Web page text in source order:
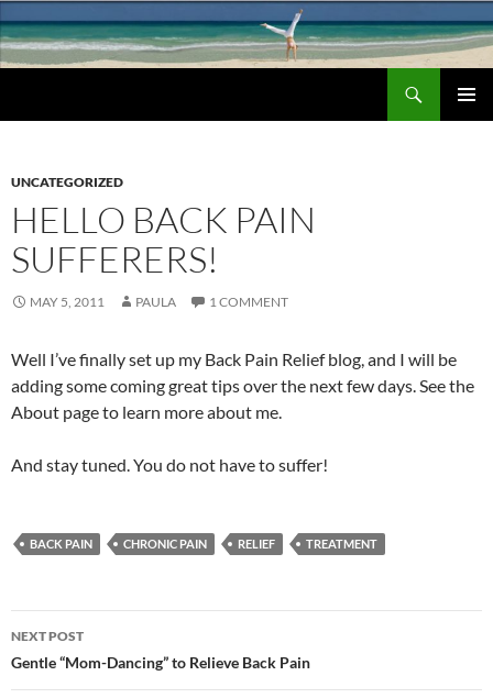
UNCATEGORIZED
HELLO BACK PAIN
SUFFERERS!
MAY 5, 2011 PAULA 1 COMMENT
Well I’ve finally set up my Back Pain Relief blog, and I will be
adding some coming great tips over the next few days. See the
About page to learn more about me.
And stay tuned. You do not have to suffer!
BACK PAIN CHRONIC PAIN RELIEF TREATMENT
Post
navigation
NEXT POST
Gentle “Mom-Dancing” to Relieve Back Pain